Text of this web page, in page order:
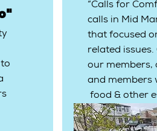
“Calls for
calls in Mid
that focused
related
our members,
and members
food & other